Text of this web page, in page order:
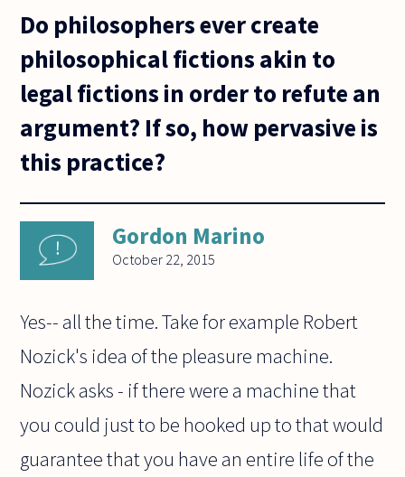
Do philosophers ever create
philosophical fictions akin to
legal fictions in order to refute an
argument? If so, how pervasive is
this practice?
Gordon Marino
October 22, 2015
Yes-- all the time. Take for example Robert
Nozick's idea of the pleasure machine.
Nozick asks - if there were a machine that
you could just to be hooked up to that would
guarantee that you have an entire life of the